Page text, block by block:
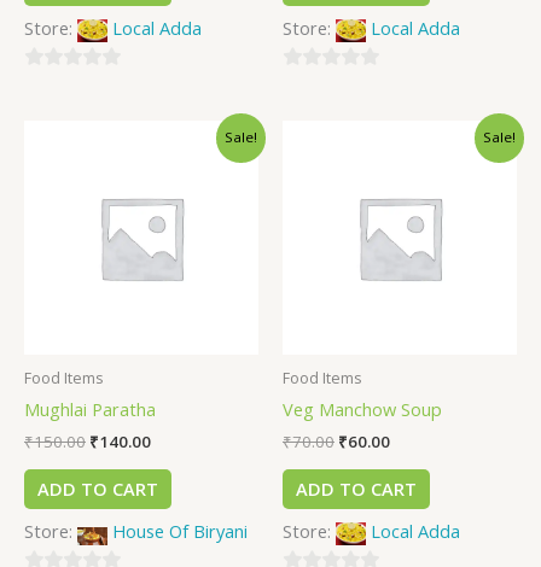
Store:
Local Adda
Store:
Local Adda
Sale!
Food Items
Mughlai Paratha
₹150.00 ₹140.00
ADD TO CART
Store:
House Of Biryani
Sale!
Food Items
Veg Manchow Soup
₹70.00 ₹60.00
ADD TO CART
Store:
Local Adda